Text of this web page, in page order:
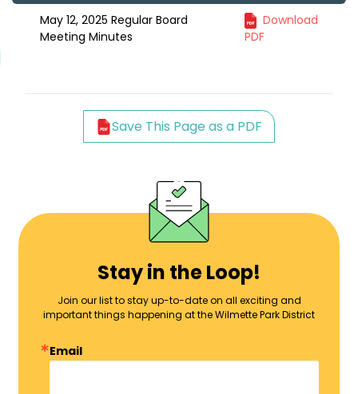
May 12, 2025 Regular Board
Meeting Minutes
Download
PDF
Save This Page as a PDF
Stay in the Loop!
Join our list to stay up-to-date on all exciting and
important things happening at the Wilmette Park District
Email